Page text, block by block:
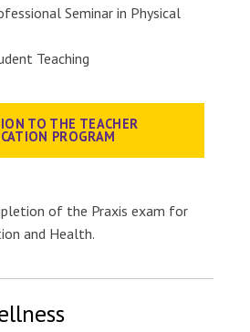
Seminar in Physical
Teaching
TO THE TEACHER
PROGRAM
of the Praxis exam for
and Health.